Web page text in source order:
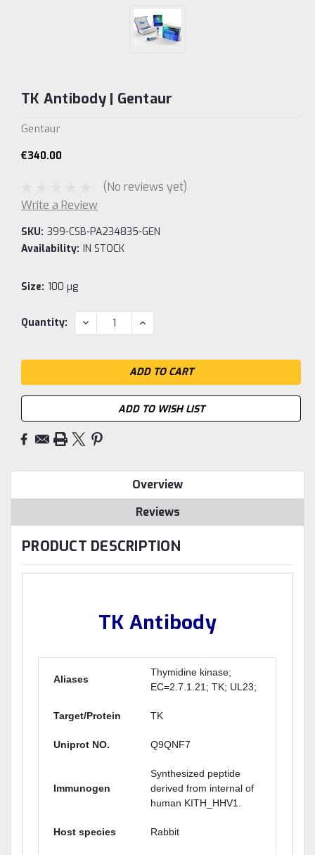
TK Antibody | Gentaur
Gentaur
€340.00
(No reviews yet)
Write a Review
SKU: 399-CSB-PA234835-GEN
Availability: IN STOCK
Size: 100 µg
Current
Quantity: DECREASE
QUANTITY:
INCREASE
QUANTITY:
ADD TO WISH LIST
Overview
Reviews
PRODUCT DESCRIPTION
TK Antibody
Aliases
Thymidine kinase;
EC=2.7.1.21; TK; UL23;
Target/Protein TK
Uniprot NO. Q9QNF7
Immunogen
Synthesized peptide
derived from internal of
human KITH_HHV1.
Host species Rabbit